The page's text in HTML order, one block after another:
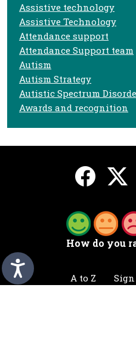
Assistive technology
Assistive Technology
Attendance support
Attendance Support team
Autism
Autism Strategy
Autistic Spectrum
Awards and recognition
How do you
A to Z